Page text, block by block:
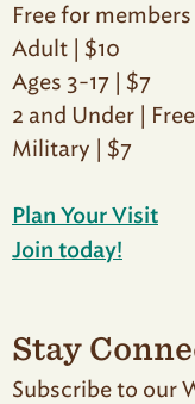
Free for members
Adult | $10
Ages 3-17 | $7
2 and Under | Free
Military | $7
Plan Your Visit
Join today!
Stay
Subscribe to our